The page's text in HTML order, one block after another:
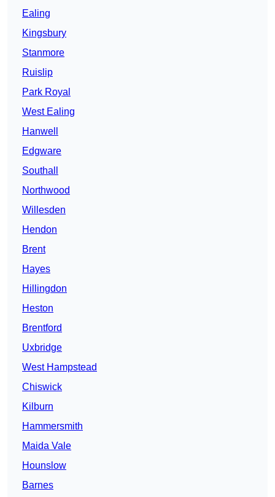
Ealing
Kingsbury
Stanmore
Ruislip
Park Royal
West Ealing
Hanwell
Edgware
Southall
Northwood
Willesden
Hendon
Brent
Hayes
Hillingdon
Heston
Brentford
Uxbridge
West Hampstead
Chiswick
Kilburn
Hammersmith
Maida Vale
Hounslow
Barnes